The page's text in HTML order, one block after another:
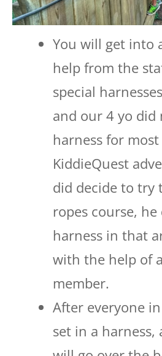
You will get into
help from the
special
and our 4 yo did
harness for
KiddieQuest
did decide to try
ropes course,
harness in that
with the help of
member.
After everyone
set in a harness,